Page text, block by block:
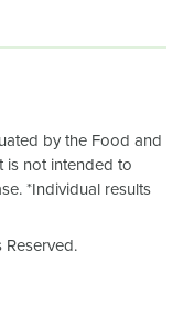
by the Food and
is not intended to
*Individual results